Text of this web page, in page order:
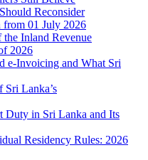
Reconsider
01 July 2026
Inland Revenue
2026
e-Invoicing and What Sri
Lanka’s
Duty in Sri Lanka and Its
Residency Rules: 2026